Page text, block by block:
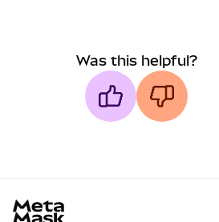
Was this helpful?